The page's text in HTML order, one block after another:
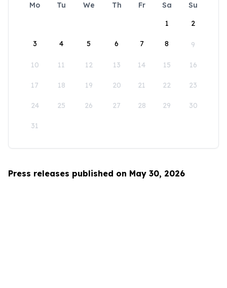
Mo Tu We Th Fr Sa
Su
1
2
3 4 5 6 7 8 9
10 11 12 13 14 15 16
17 18 19 20 21 22 23
24 25 26 27 28 29 30
31
Press releases published on May 30, 2026